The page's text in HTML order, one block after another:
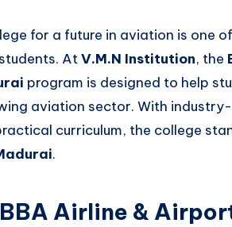
for a future in aviation is one
AtV.M.N Institution, the
program is designed to help
aviation sector. With
curriculum, the college
.
Airline &